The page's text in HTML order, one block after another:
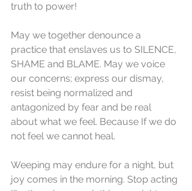
truth to power!
May we together denounce a
practice that enslaves us to SILENCE,
SHAME and BLAME. May we voice
our concerns; express our dismay,
resist being normalized and
antagonized by fear and be real
about what we feel. Because If we do
not feel we cannot heal.
Weeping may endure for a night, but
joy comes in the morning. Stop acting